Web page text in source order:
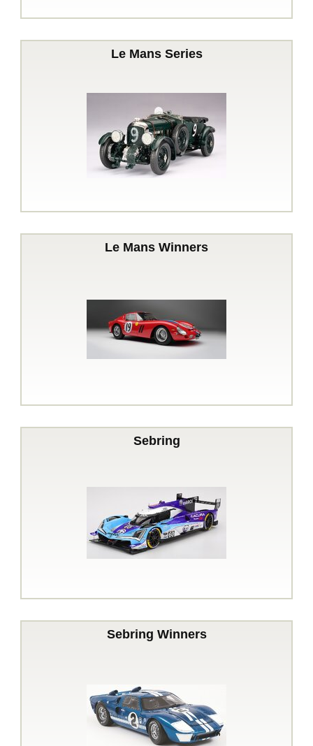
Le Mans Series
Le Mans Winners
Sebring
Sebring Winners